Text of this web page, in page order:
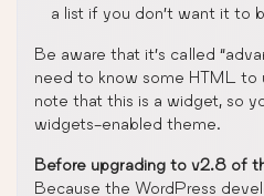
a list if you don’t want it to
Be aware that it’s called
need to know some HTML to
note that this is a widget, so
widgets-enabled theme.
Before upgrading to v2.8 of
Because the WordPress